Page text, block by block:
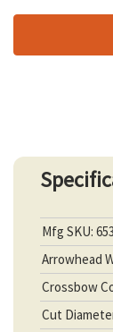
left
Mfg SKU:
Arrowhead
Crossbow
Cut